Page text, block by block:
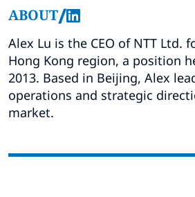
Leaders
Insurance Market
About us
Subscribe
ABOUT/
Alex Lu is the CEO of NTT Ltd.
Hong Kong region, a position
2013. Based in Beijing, Alex
operations and strategic
market.